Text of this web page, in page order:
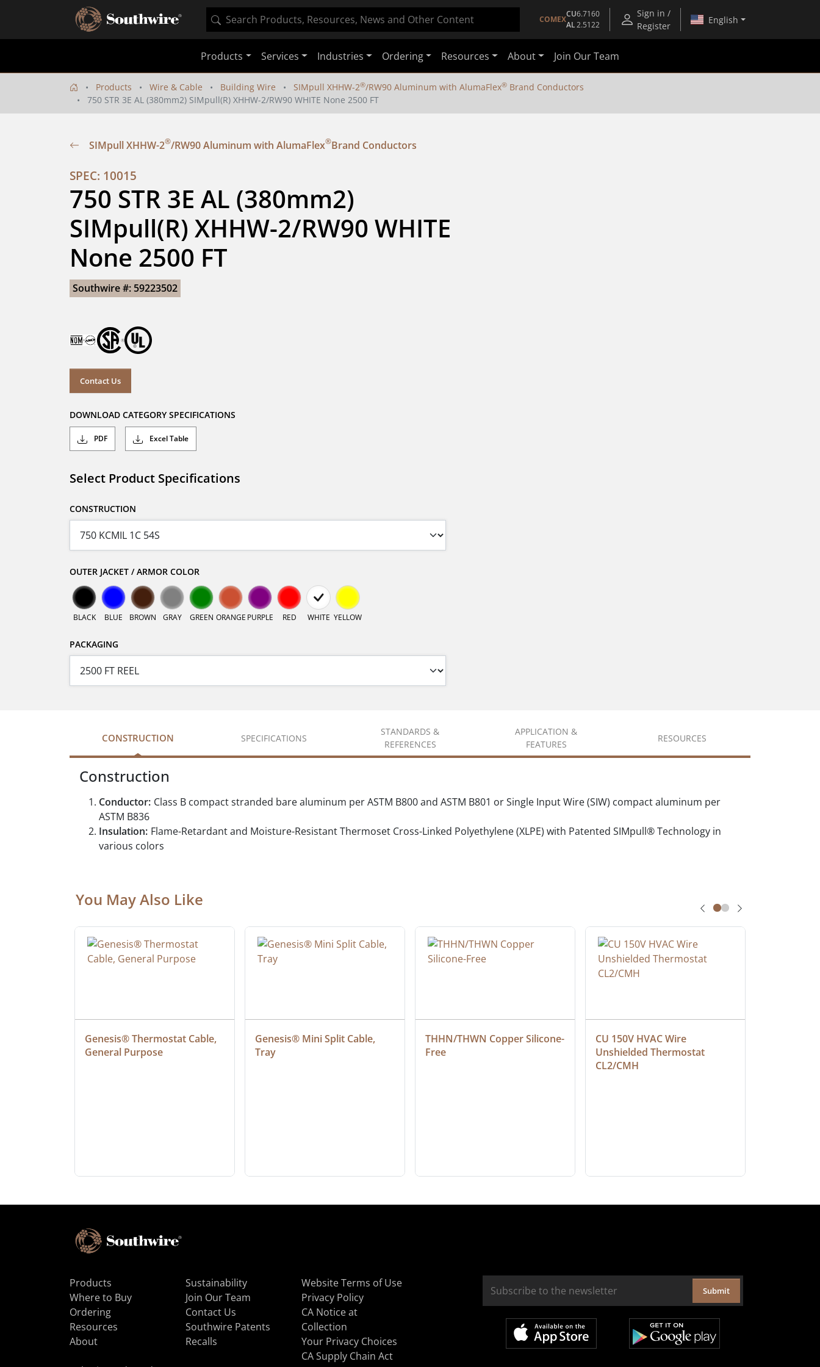
COMEX
CU6.7160
AL2.5122
Sign in /
Register
English
Products Services Industries Ordering Resources About Join Our Team
Products Wire & Cable Building Wire SIMpull XHHW-2®/RW90 Aluminum with AlumaFlex® Brand Conductors
750 STR 3E AL (380mm2) SIMpull(R) XHHW-2/RW90 WHITE None 2500 FT
SIMpull XHHW-2®/RW90 Aluminum with AlumaFlex®Brand Conductors
SPEC: 10015
750 STR 3E AL (380mm2)
SIMpull(R) XHHW-2/RW90 WHITE
None 2500 FT
Southwire #: 59223502
Contact Us
DOWNLOAD CATEGORY SPECIFICATIONS
PDF Excel Table
Select Product Specifications
CONSTRUCTION
OUTER JACKET / ARMOR COLOR
BLACK BLUE BROWN GRAY GREEN ORANGE PURPLE RED WHITE YELLOW
PACKAGING
CONSTRUCTION SPECIFICATIONS
STANDARDS &
REFERENCES
APPLICATION &
FEATURES
RESOURCES
Construction
Conductor: Class B compact stranded bare aluminum per ASTM B800 and ASTM B801 or Single Input Wire (SIW) compact aluminum per
ASTM B836
Insulation: Flame-Retardant and Moisture-Resistant Thermoset Cross-Linked Polyethylene (XLPE) with Patented SIMpull® Technology in
various colors
You May Also Like
Genesis® Thermostat Cable,
General Purpose
Genesis® Mini Split Cable,
Tray
THHN/THWN Copper Silicone-
Free
CU 150V HVAC Wire
Unshielded Thermostat
CL2/CMH
Products
Where to Buy
Ordering
Resources
About
Sustainability
Join Our Team
Contact Us
Southwire Patents
Recalls
Website Terms of Use
Privacy Policy
CA Notice at
Collection
Your Privacy Choices
CA Supply Chain Act
Submit